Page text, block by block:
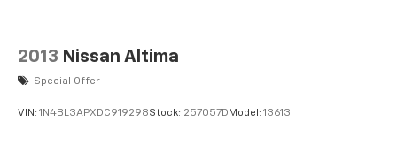
2013 Nissan Altima
Special Offer
VIN: 1N4BL3APXDC919298Stock: 257057D Model: 13613